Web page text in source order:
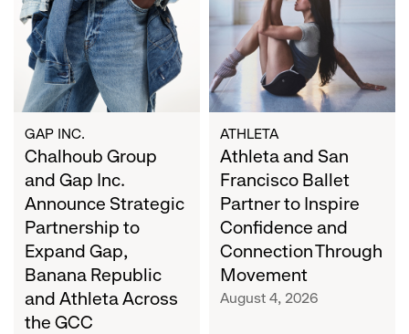
Inc.
Announce
Strategic
Partnership
to
Expand
Gap,
Banana
Republic
and
Athleta
Across
the
GCC
GAP INC.
Chalhoub Group
and Gap Inc.
Announce Strategic
Partnership to
Expand Gap,
Banana Republic
and Athleta Across
the GCC
Ballet
Partner
to
Inspire
Confidence
and
Connection
Through
Movement
ATHLETA
Athleta and San
Francisco Ballet
Partner to Inspire
Confidence and
Connection Through
Movement
August 4, 2026